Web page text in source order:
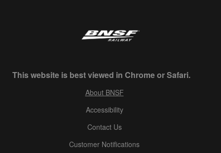
This website is best viewed in Chrome or Safari.
About BNSF
Accessibility
Contact Us
Customer Notifications